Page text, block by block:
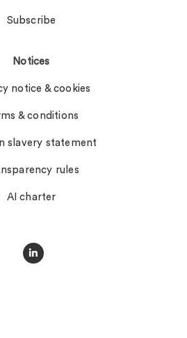
Subscribe
Notices
notice & cookies
& conditions
slavery statement
rules
AI charter